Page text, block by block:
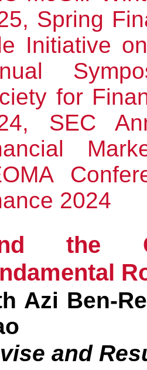
Spring
Initiative
for
SEC
2024
the
Azi Ben-
and